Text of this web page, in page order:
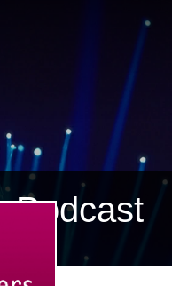
Podcast